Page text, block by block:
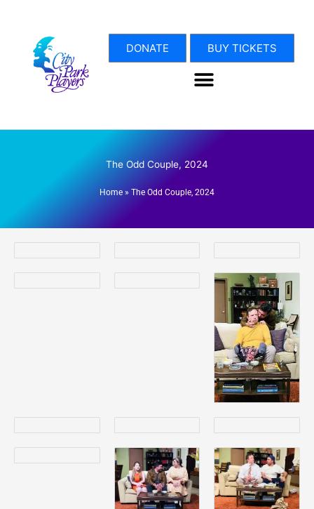
DONATE BUY TICKETS
The Odd Couple, 2024
Home » The Odd Couple, 2024